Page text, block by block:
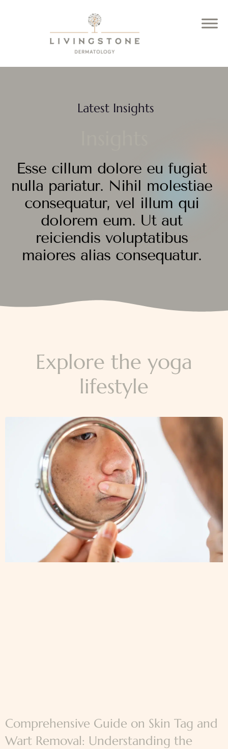
Latest Insights
Esse cillum dolore eu fugiat
nulla pariatur. Nihil molestiae
consequatur, vel illum qui
dolorem eum. Ut aut
reiciendis voluptatibus
maiores alias consequatur.
Explore the yoga
lifestyle
Comprehensive Guide on Skin Tag and
Wart Removal: Understanding the